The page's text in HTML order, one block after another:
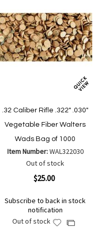
.32 Caliber Rifle .322" .030"
Vegetable Fiber Walters
Wads Bag of 1000
Item Number:WAL322030
Out of stock
$25.00
Subscribe to back in stock
notification
Out of stock
AddAdd